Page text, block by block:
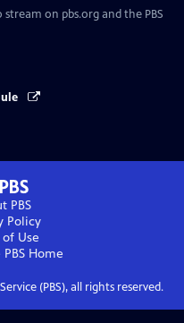
stream on pbs.org and the PBS
PBS
Policy
of Use
Home
(PBS), all rights reserved.